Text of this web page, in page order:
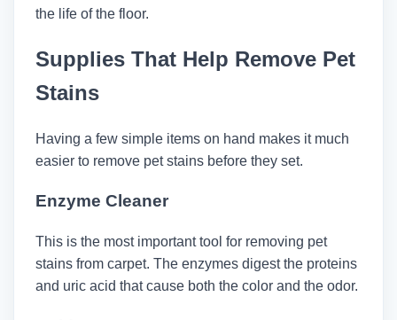
the life of the floor.
Supplies That Help Remove Pet
Stains
Having a few simple items on hand makes it much
easier to remove pet stains before they set.
Enzyme Cleaner
This is the most important tool for removing pet
stains from carpet. The enzymes digest the proteins
and uric acid that cause both the color and the odor.